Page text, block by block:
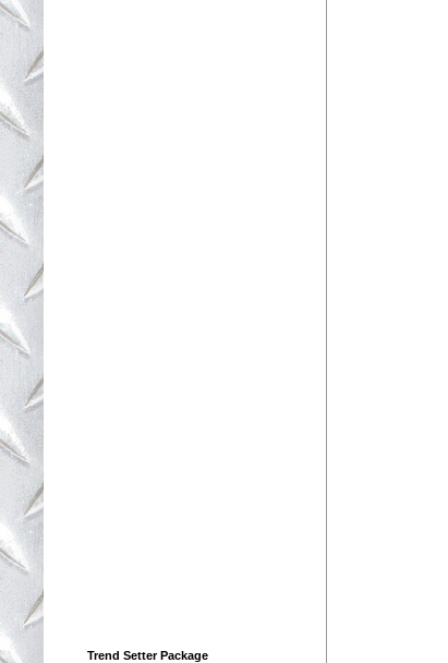
Trend Setter Package